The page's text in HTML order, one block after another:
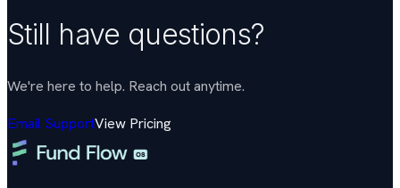
Still have questions?
We're here to help. Reach out anytime.
Email SupportView Pricing